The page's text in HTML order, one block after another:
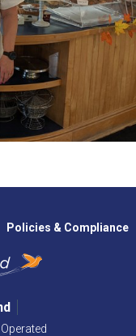
Policies & Compliance